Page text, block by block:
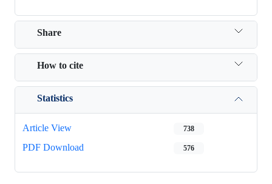
Share
How to cite
Statistics
Article View 738
PDF Download 576